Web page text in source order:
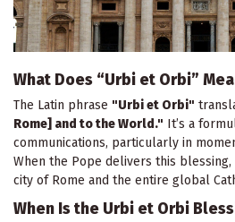
What Does “Urbi et Orbi”
The Latin phrase "Urbi et Orbi"
Rome] and to the World." It’s a
communications, particularly in
When the Pope delivers this
city of Rome and the entire global
When Is the Urbi et Orbi